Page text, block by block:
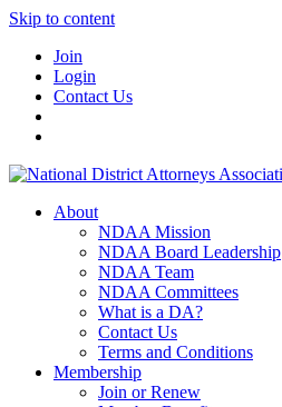
Skip to content
Join
Login
Contact Us
About
NDAA Mission
NDAA Board Leadership
NDAA Team
NDAA Committees
What is a DA?
Contact Us
Terms and Conditions
Membership
Join or Renew